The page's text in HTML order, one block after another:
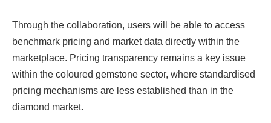
Through the collaboration, users will be able to access
benchmark pricing and market data directly within the
marketplace. Pricing transparency remains a key issue
within the coloured gemstone sector, where standardised
pricing mechanisms are less established than in the
diamond market.